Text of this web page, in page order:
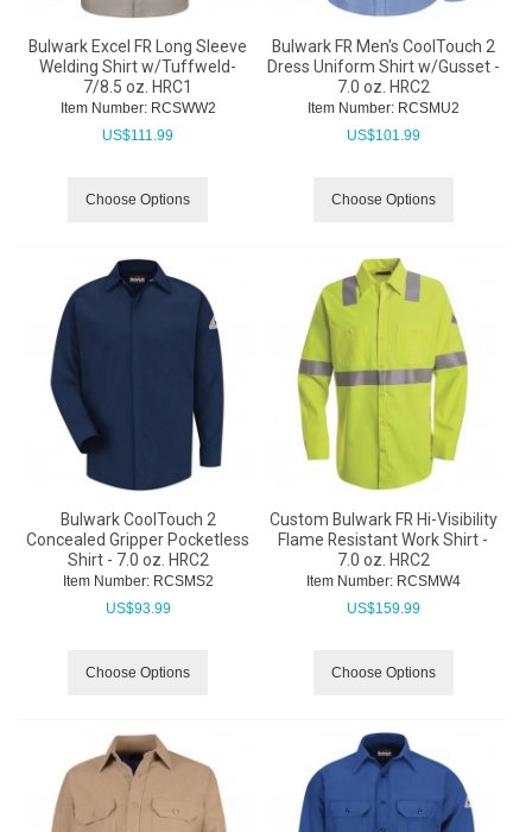
Bulwark Excel FR Long Sleeve
Welding Shirt w/Tuffweld-
7/8.5 oz. HRC1
Item Number: RCSWW2
US$111.99
Choose Options
Bulwark FR Men's CoolTouch 2
Dress Uniform Shirt w/Gusset -
7.0 oz. HRC2
Item Number: RCSMU2
US$101.99
Choose Options
Bulwark CoolTouch 2
Concealed Gripper Pocketless
Shirt - 7.0 oz. HRC2
Item Number: RCSMS2
US$93.99
Choose Options
Custom Bulwark FR Hi-Visibility
Flame Resistant Work Shirt -
7.0 oz. HRC2
Item Number: RCSMW4
US$159.99
Choose Options